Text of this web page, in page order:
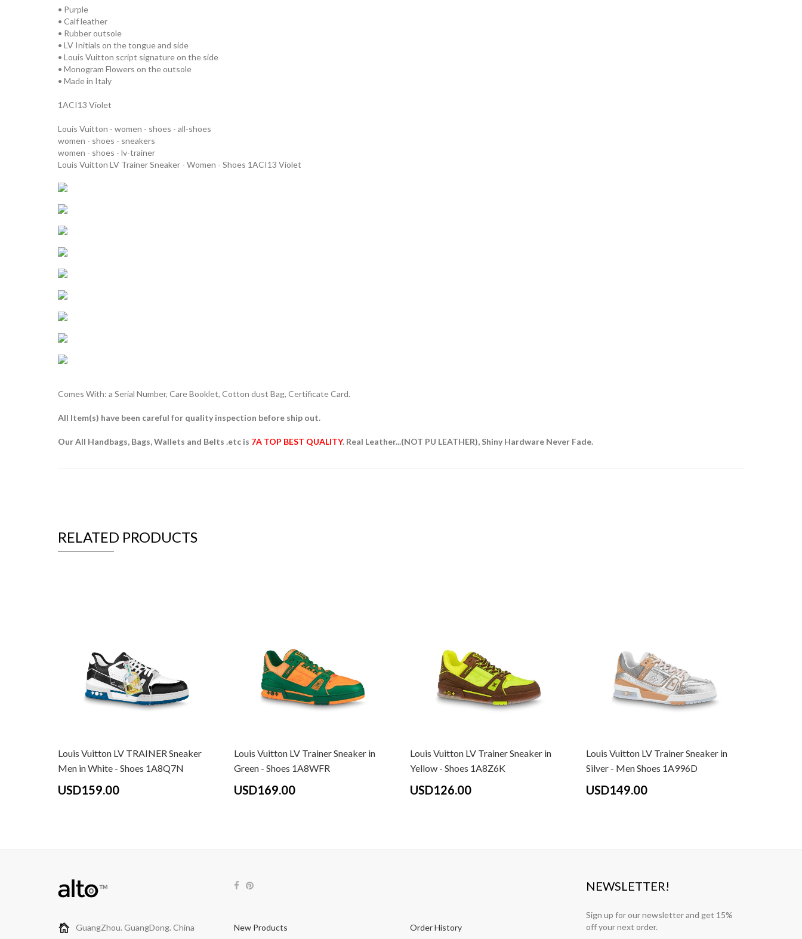
• Purple
• Calf leather
• Rubber outsole
• LV Initials on the tongue and side
• Louis Vuitton script signature on the side
• Monogram Flowers on the outsole
• Made in Italy
1ACI13 Violet
Louis Vuitton - women - shoes - all-shoes
women - shoes - sneakers
women - shoes - lv-trainer
Louis Vuitton LV Trainer Sneaker - Women - Shoes 1ACI13 Violet
Comes With: a Serial Number, Care Booklet, Cotton dust Bag, Certificate Card.
All Item(s) have been careful for quality inspection before ship out.
Our All Handbags, Bags, Wallets and Belts .etc is 7A TOP BEST QUALITY. Real Leather...(NOT PU LEATHER), Shiny Hardware Never Fade.
RELATED PRODUCTS
Louis Vuitton LV TRAINER Sneaker
Men in White - Shoes 1A8Q7N
USD159.00
Louis Vuitton LV Trainer Sneaker in
Green - Shoes 1A8WFR
USD169.00
Louis Vuitton LV Trainer Sneaker in
Yellow - Shoes 1A8Z6K
USD126.00
Louis Vuitton LV Trainer Sneaker in
Silver - Men Shoes 1A996D
USD149.00
GuangZhou. GuangDong. China New Products Order History
NEWSLETTER!
Sign up for our newsletter and get 15%
off your next order.